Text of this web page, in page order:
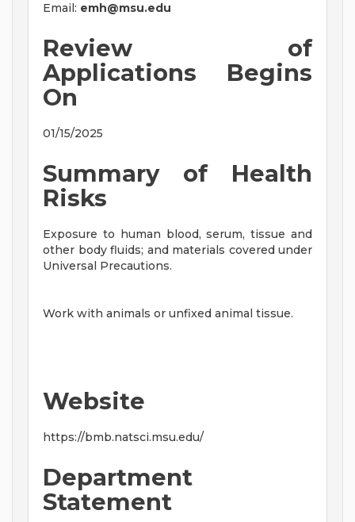
Email: emh@msu.edu
Review of
Applications Begins
On
01/15/2025
Summary of Health
Risks
Exposure to human blood, serum, tissue and
other body fluids; and materials covered under
Universal Precautions.
Work with animals or unfixed animal tissue.
Website
https://bmb.natsci.msu.edu/
Department
Statement